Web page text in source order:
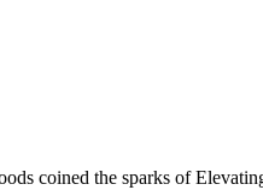
coined the sparks of